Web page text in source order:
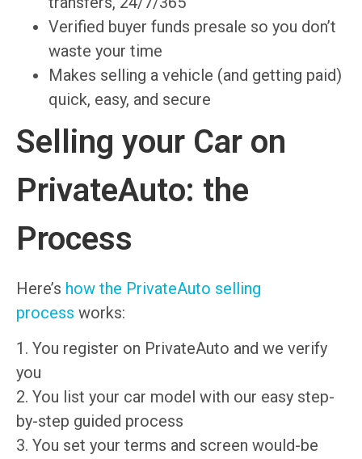
Verified buyer funds presale so you don’t
waste your time
Makes selling a vehicle (and getting paid)
quick, easy, and secure
Selling your Car on
PrivateAuto: the
Process
Here’s how the PrivateAuto selling
process works:
1. You register on PrivateAuto and we verify
you
2. You list your car model with our easy step-
by-step guided process
3. You set your terms and screen would-be